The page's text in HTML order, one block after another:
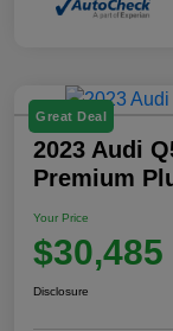
Great Deal
2023 Audi
Premium
Your Price
$30,485
Disclosure